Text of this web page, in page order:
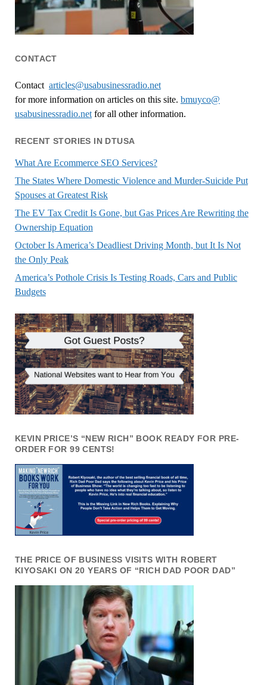
CONTACT
Contact articles@usabusinessradio.net
for more information on articles on this site. bmuyco@
usabusinessradio.netfor all other information.
RECENT STORIES IN DTUSA
What Are Ecommerce SEO Services?
The States Where Domestic Violence and Murder-Suicide Put
Spouses at Greatest Risk
The EV Tax Credit Is Gone, but Gas Prices Are Rewriting the
Ownership Equation
October Is America’s Deadliest Driving Month, but It Is Not
the Only Peak
America’s Pothole Crisis Is Testing Roads, Cars and Public
Budgets
KEVIN PRICE’S “NEW RICH” BOOK READY FOR PRE-
ORDER FOR 99 CENTS!
THE PRICE OF BUSINESS VISITS WITH ROBERT
KIYOSAKI ON 20 YEARS OF “RICH DAD POOR DAD”